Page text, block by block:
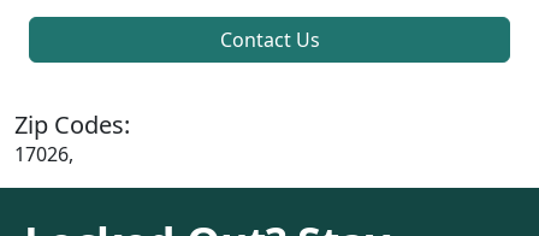
Contact Us
Zip Codes:
17026,